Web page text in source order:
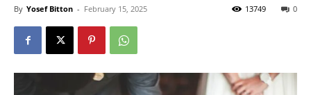
By Yosef Bitton - February 15, 2025 0
13749